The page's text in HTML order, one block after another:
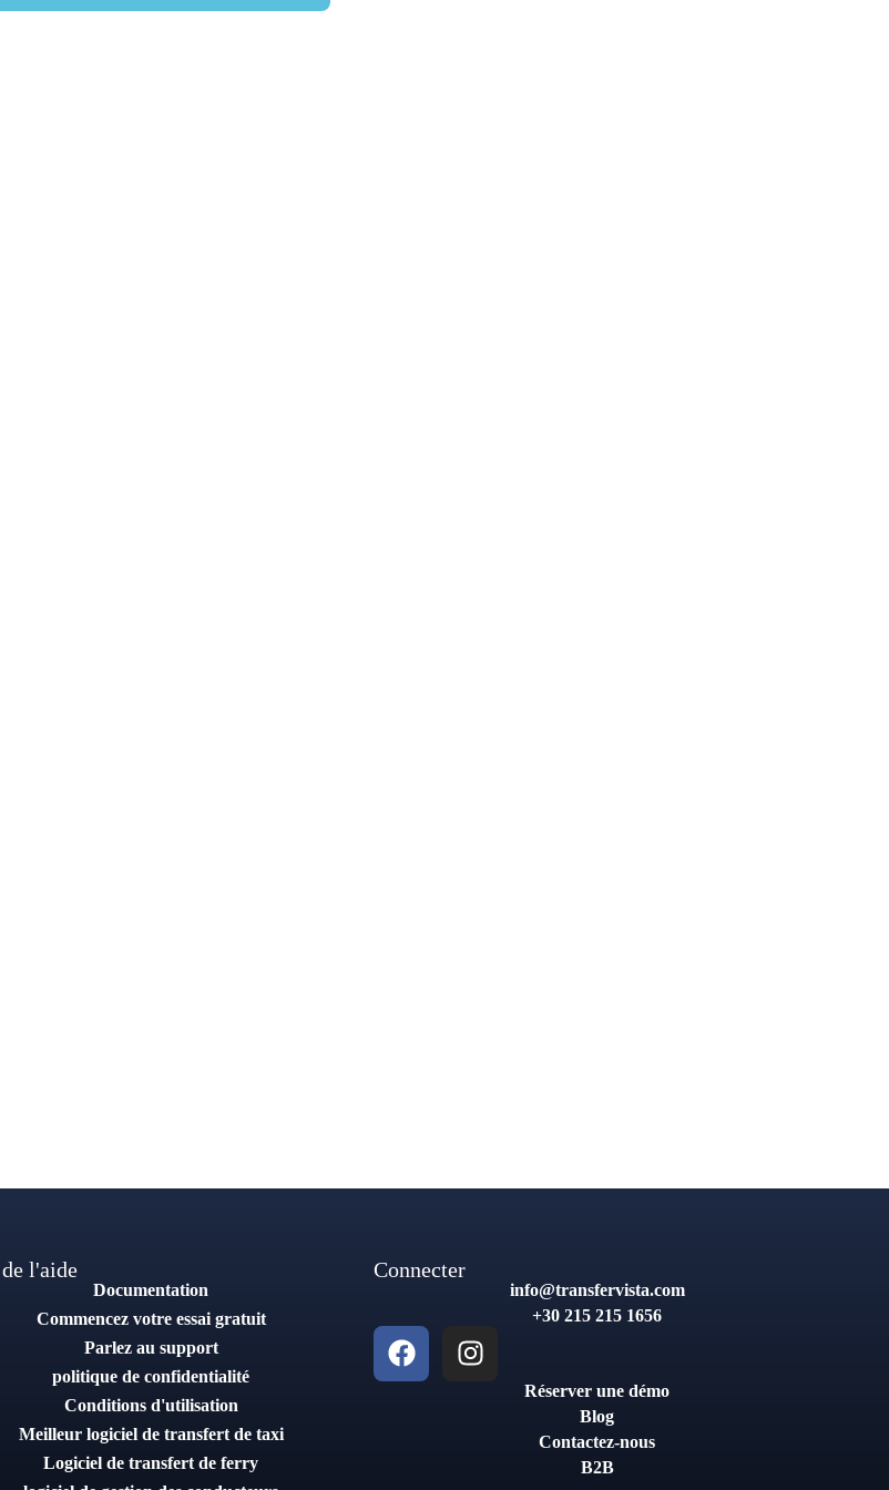
l'aide
Documentation
Commencez votre essai gratuit
Parlez au support
politique de confidentialité
Conditions d'utilisation
Meilleur logiciel de transfert de taxi
Logiciel de transfert de ferry
Connecter
info@transfervista.com
+30 215 215 1656
Réserver une démo
Blog
Contactez-nous
B2B